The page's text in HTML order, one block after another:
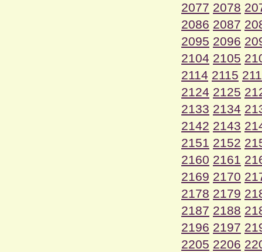
2077 2078
2086 2087
2095 2096
2104 2105
2114 2115
2124 2125
2133 2134
2142 2143
2151 2152
2160 2161
2169 2170
2178 2179
2187 2188
2196 2197
2205 2206